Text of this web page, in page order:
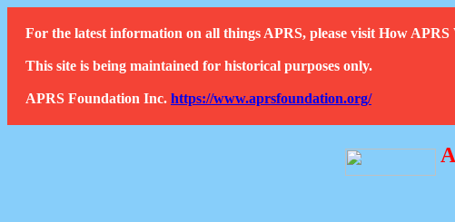
For the latest information on all things APRS, please visit How APRS
This site is being maintained for historical purposes only.
APRS Foundation Inc. https://www.aprsfoundation.org/